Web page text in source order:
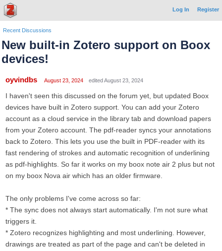
Log In Register
Recent Discussions
New built-in Zotero support on Boox
devices!
oyvindbs August 23, 2024 edited August 23, 2024
I haven't seen this discussed on the forum yet, but updated Boox
devices have built in Zotero support. You can add your Zotero
account as a cloud service in the library tab and download papers
from your Zotero account. The pdf-reader syncs your annotations
back to Zotero. This lets you use the built in PDF-reader with its
fast rendering of strokes and automatic recognition of underlining
as pdf-highlights. So far it works on my boox note air 2 plus but not
on my boox Nova air which has an older firmware.
The only problems I've come across so far:
* The sync does not always start automatically. I'm not sure what
triggers it.
* Zotero recognizes highlighting and most underlining. However,
drawings are treated as part of the page and can't be deleted in